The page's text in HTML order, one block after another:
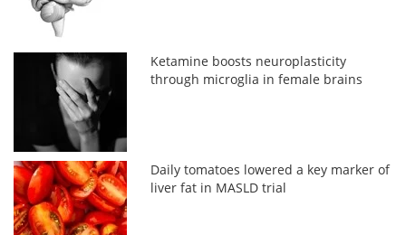
Ketamine boosts neuroplasticity
through microglia in female brains
Daily tomatoes lowered a key marker of
liver fat in MASLD trial